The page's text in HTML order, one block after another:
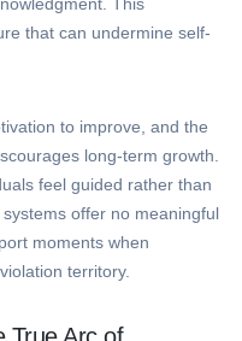
that can undermine self-
to improve, and the
long-term growth.
feel guided rather than
offer no meaningful
moments when
territory.